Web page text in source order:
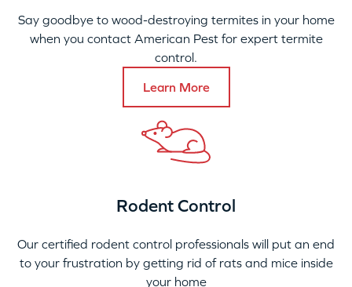
Say goodbye to wood-destroying termites in your home
when you contact American Pest for expert termite
control.
Learn More
Rodent Control
Our certified rodent control professionals will put an end
to your frustration by getting rid of rats and mice inside
your home